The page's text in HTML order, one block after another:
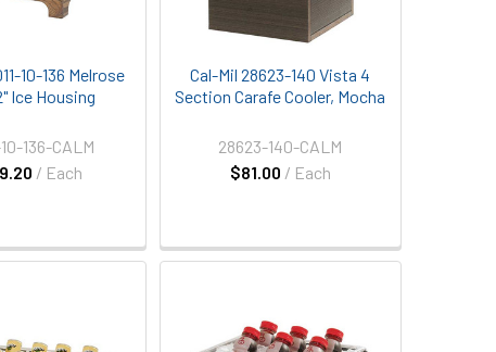
10-136 Melrose
Ice Housing
/ Each
136-CALM
Cal-Mil 28623-140 Vista 4
Section Carafe Cooler, Mocha
$81.00 / Each
28623-140-CALM